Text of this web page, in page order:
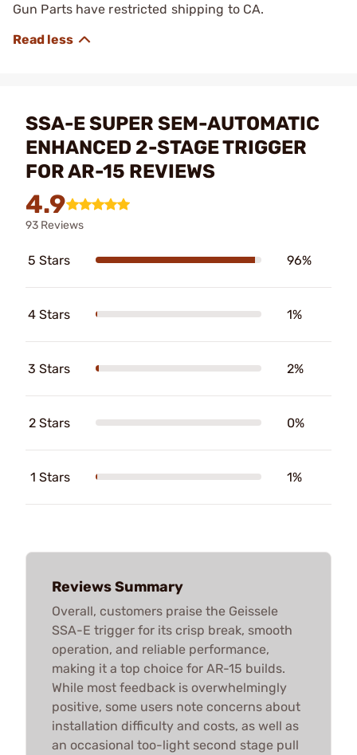
Gun Parts have restricted shipping to CA.
SSA-E SUPER SEM-AUTOMATIC
ENHANCED 2-STAGE TRIGGER
FOR AR-15 REVIEWS
4.9
93 Reviews
5 Stars 96%
4 Stars 1%
3 Stars 2%
2 Stars 0%
1 Stars 1%
Reviews Summary
Overall, customers praise the Geissele
SSA-E trigger for its crisp break, smooth
operation, and reliable performance,
making it a top choice for AR-15 builds.
While most feedback is overwhelmingly
positive, some users note concerns about
installation difficulty and costs, as well as
an occasional too-light second stage pull